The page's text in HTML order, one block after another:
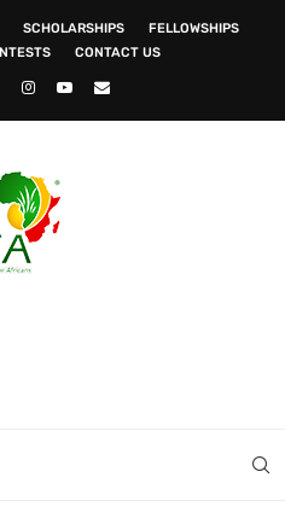
SCHOLARSHIPS
FELLOWSHIPS
CONTACT US